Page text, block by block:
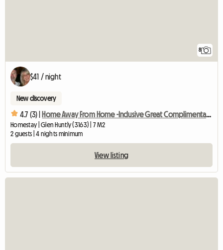
8
$41 / night
New discovery
4.7 (3) | Home Away From Home -Inclusive Great Complimentary Breakfast
Homestay | Glen Huntly (3163) | 7 M2
2 guests | 4 nights minimum
View listing